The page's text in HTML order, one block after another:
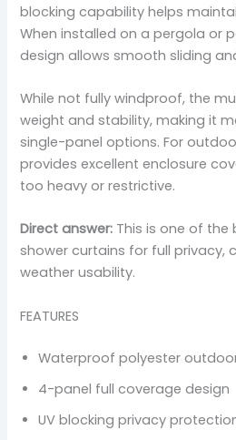
blocking capability helps
When installed on a pergola or
design allows smooth sliding
While not fully windproof, the
weight and stability, making it
single-panel options. For
provides excellent enclosure
too heavy or restrictive.
Direct answer: This is one of
shower curtains for full privacy,
weather usability.
FEATURES
Waterproof polyester
4-panel full coverage design
UV blocking privacy